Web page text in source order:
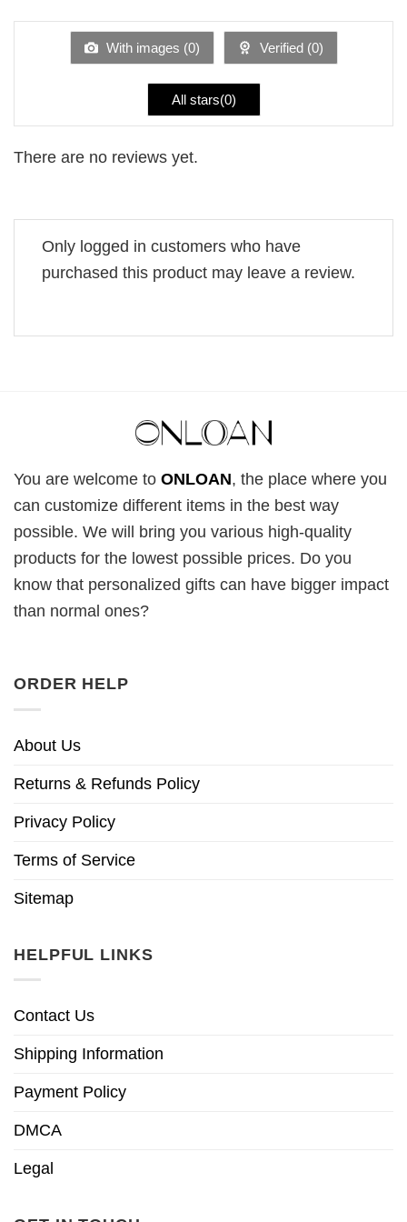
of
With images (0) Verified (0)
All stars(0)
There are no reviews yet.
Only logged in customers who have
purchased this product may leave a review.
You are welcome to ONLOAN, the place where you
can customize different items in the best way
possible. We will bring you various high-quality
products for the lowest possible prices. Do you
know that personalized gifts can have bigger impact
than normal ones?
ORDER HELP
About Us
Returns & Refunds Policy
Privacy Policy
Terms of Service
Sitemap
HELPFUL LINKS
Contact Us
Shipping Information
Payment Policy
DMCA
Legal